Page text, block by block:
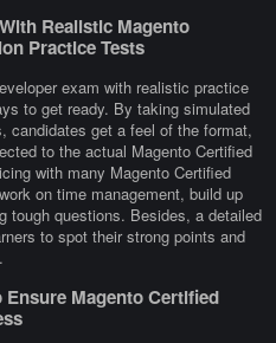
Realistic Magento
Practice Tests
exam with realistic practice
to get ready. By taking simulated
candidates get a feel of the format,
to the actual Magento Certified
with many Magento Certified
on time management, build up
tough questions. Besides, a detailed
to spot their strong points and
Ensure Magento Certified